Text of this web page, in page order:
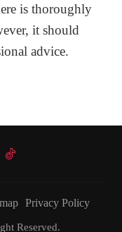
is thoroughly
it should
advice.
Privacy Policy
Reserved.